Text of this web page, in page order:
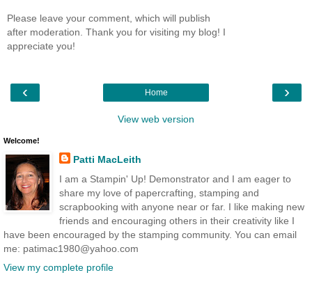
Please leave your comment, which will publish
after moderation. Thank you for visiting my blog! I
appreciate you!
‹ ›
Home
View web version
Welcome!
Patti MacLeith
I am a Stampin' Up! Demonstrator and I am eager to
share my love of papercrafting, stamping and
scrapbooking with anyone near or far. I like making new
friends and encouraging others in their creativity like I
have been encouraged by the stamping community. You can email
me: patimac1980@yahoo.com
View my complete profile